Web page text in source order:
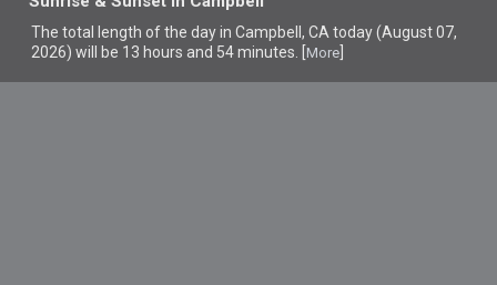
The total length of the day in Campbell, CA today (August 07,
2026) will be 13 hours and 54 minutes. [ More